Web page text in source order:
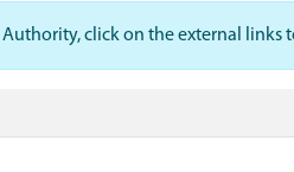
click on the external links